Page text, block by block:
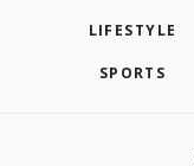
LIFESTYLE
SPORTS